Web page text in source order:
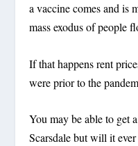
a vaccine comes and is
mass exodus of people
If that happens rent
were prior to the
You may be able to get
Scarsdale but will it